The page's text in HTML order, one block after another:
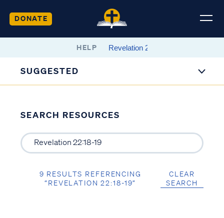
DONATE
HELP
SUGGESTED
SEARCH RESOURCES
9 RESULTS REFERENCING
“REVELATION 22:18-19”
CLEAR
SEARCH